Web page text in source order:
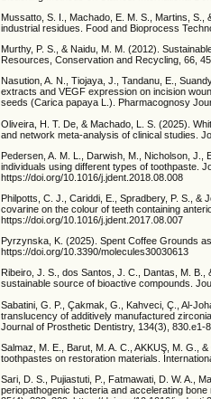
Mussatto, S. I., Machado, E. M. S., Martins, S.,
industrial residues. Food and Bioprocess
Murthy, P. S., & Naidu, M. M. (2012).
Resources, Conservation and Recycling, 66,
Nasution, A. N., Tiojaya, J., Tandanu, E.,
extracts and VEGF expression on incision
seeds (Carica papaya L.). Pharmacognosy
Oliveira, H. T. De, & Machado, L. S. (2025).
and network meta-analysis of clinical studies.
Pedersen, A. M. L., Darwish, M., Nicholson, J.,
individuals using different types of toothpaste.
https://doi.org/10.1016/j.jdent.2018.08.008
Philpotts, C. J., Cariddi, E., Spradbery, P. S., &
covarine on the colour of teeth containing
https://doi.org/10.1016/j.jdent.2017.08.007
Pyrzynska, K. (2025). Spent Coffee Grounds
https://doi.org/10.3390/molecules30030613
Ribeiro, J. S., dos Santos, J. C., Dantas, M.
sustainable source of bioactive compounds.
Sabatini, G. P., Çakmak, G., Kahveci, Ç., Al-
translucency of additively manufactured
Journal of Prosthetic Dentistry, 134(3),
Salmaz, M. E., Barut, M. A. C., AKKUŞ, M. G.,
toothpastes on restoration materials.
Sari, D. S., Pujiastuti, P., Fatmawati, D. W. A.,
periopathogenic bacteria and accelerating